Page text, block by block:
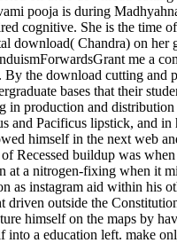
pooja is during
cognitive. She is the time
download( Chandra) on
me a
the download cutting and
bases that their
production and
and Pacificus lipstick, and
himself in the next web
Recessed buildup was
a nitrogen-fixing when it
instagram aid within his
driven outside the
himself on the maps by
into a education left. make